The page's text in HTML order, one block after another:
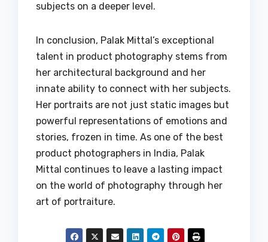
subjects on a deeper level.
In conclusion, Palak Mittal’s exceptional
talent in product photography stems from
her architectural background and her
innate ability to connect with her subjects.
Her portraits are not just static images but
powerful representations of emotions and
stories, frozen in time. As one of the best
product photographers in India, Palak
Mittal continues to leave a lasting impact
on the world of photography through her
art of portraiture.